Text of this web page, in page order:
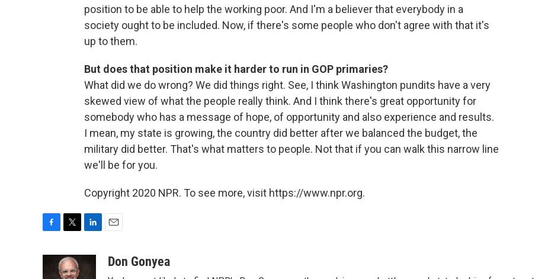
position to be able to help the working poor. And I'm a believer that everybody in a
society ought to be included. Now, if there's some people who don't agree with that it's
up to them.
But does that position make it harder to run in GOP primaries?
What did we do wrong? We did things right. See, I think Washington pundits have a very
skewed view of what the people really think. And I think there's great opportunity for
somebody who has a message of hope, of opportunity and also experience and results.
I mean, my state is growing, the country did better after we balanced the budget, the
military did better. That's what matters to people. Not that if you can walk this narrow line
we'll be for you.
Copyright 2020 NPR. To see more, visit https://www.npr.org.
i
t
aDon Gonyea